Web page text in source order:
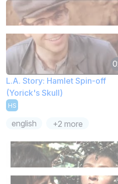
L.A. Story: Hamlet Spin-off
(Yorick's Skull)
HS
english +2 more